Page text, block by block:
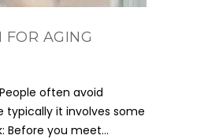
AGING
often avoid
typically it involves some
Before you meet...